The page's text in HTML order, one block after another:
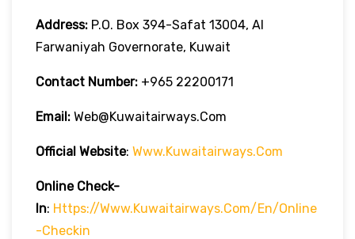
Address: P.O. Box 394-Safat 13004, Al
Farwaniyah Governorate, Kuwait
Contact Number: +965 22200171
Email: Web@kuwaitairways.com
Official Website: Www.kuwaitairways.com
Online Check-
In: Https://www.kuwaitairways.com/en/online
-checkin